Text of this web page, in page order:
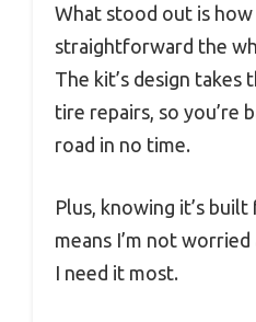
What stood out is how
straightforward the
The kit’s design
tire repairs, so you’re
road in no time.
Plus, knowing it’s
means I’m not
I need it most.